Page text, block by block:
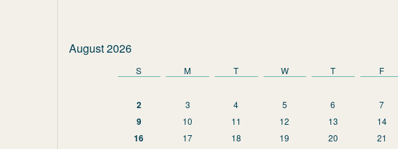
August 2026
S M T W T F
2 3 4 5 6 7
9 10 11 12 13 14
16 17 18 19 20 21